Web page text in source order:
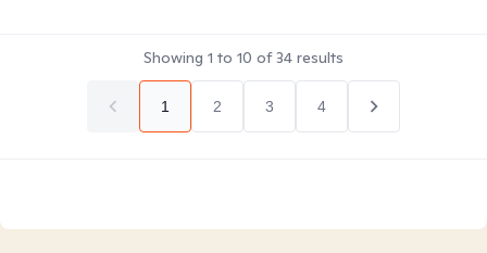
Showing 1 to 10 of34 results
1 2 3 4